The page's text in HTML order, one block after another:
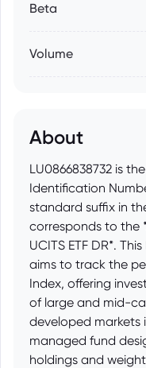
Beta
Volume
About
LU0866838732 is
Identification
standard suffix in
corresponds to the
UCITS ETF DR*.
aims to track the
Index, offering
of large and mid-
developed markets
managed fund
holdings and